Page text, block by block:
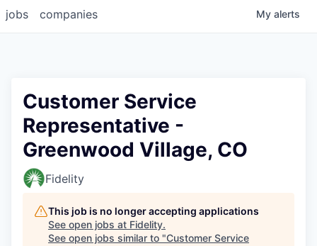
jobs companies My alerts
Customer Service
Representative -
Greenwood Village, CO
Fidelity
This job is no longer accepting applications
See open jobs at Fidelity.
See open jobs similar to "Customer Service